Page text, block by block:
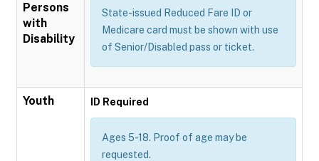
Persons
with
Disability
State-issued Reduced Fare ID or
Medicare card must be shown with use
of Senior/Disabled pass or ticket.
Youth ID Required
Ages 5-18. Proof of age may be
requested.